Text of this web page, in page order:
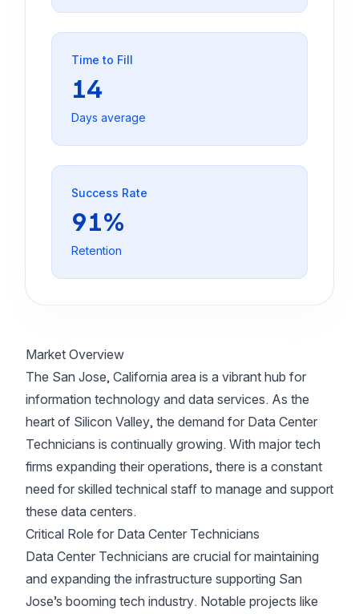
Time to Fill
14
Days average
Success Rate
91%
Retention
Market Overview
The San Jose, California area is a vibrant hub for
information technology and data services. As the
heart of Silicon Valley, the demand for Data Center
Technicians is continually growing. With major tech
firms expanding their operations, there is a constant
need for skilled technical staff to manage and support
these data centers.
Critical Role for Data Center Technicians
Data Center Technicians are crucial for maintaining
and expanding the infrastructure supporting San
Jose’s booming tech industry. Notable projects like